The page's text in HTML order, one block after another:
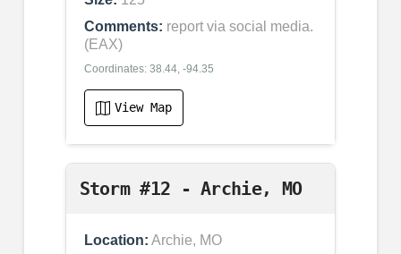
Comments: report via social media.
(EAX)
Coordinates: 38.44, -94.35
View Map
Storm #12 - Archie, MO
Location: Archie, MO